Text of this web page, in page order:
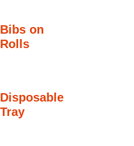
Bibs on
Rolls
Disposable
Tray